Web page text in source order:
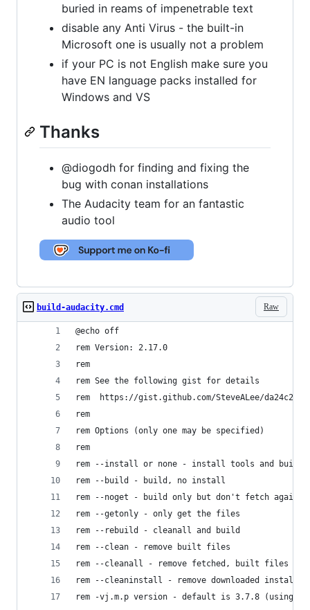
buried in reams of impenetrable text
disable any Anti Virus - the built-in
Microsoft one is usually not a problem
if your PC is not English make sure you
have EN language packs installed for
Windows and VS
Thanks
@diogodh for finding and fixing the
bug with conan installations
The Audacity team for an fantastic
audio tool
Raw
build-audacity.cmd
@echo off
rem Version: 2.17.0
rem
rem See the following gist for details
rem  https://gist.github.com/SteveALee/
rem
rem Options (only one may be specified)
rem
rem --install or none - install tools and build
rem --build - build, no install
rem --noget - build only but don't fetch again
rem --getonly - only get the files
rem --rebuild - cleanall and build
rem --clean - remove built files
rem --cleanall - remove fetched, built files and
rem --cleaninstall - remove downloaded
rem -vj.m.p version - default is 3.7.8 (using